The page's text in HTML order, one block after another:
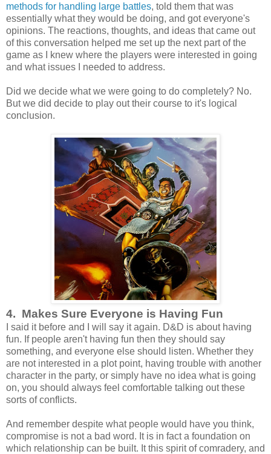
methods for handling large battles, told them that was
essentially what they would be doing, and got everyone's
opinions. The reactions, thoughts, and ideas that came out
of this conversation helped me set up the next part of the
game as I knew where the players were interested in going
and what issues I needed to address.
Did we decide what we were going to do completely? No.
But we did decide to play out their course to it's logical
conclusion.
4. Makes Sure Everyone is Having Fun
I said it before and I will say it again. D&D is about having
fun. If people aren't having fun then they should say
something, and everyone else should listen. Whether they
are not interested in a plot point, having trouble with another
character in the party, or simply have no idea what is going
on, you should always feel comfortable talking out these
sorts of conflicts.
And remember despite what people would have you think,
compromise is not a bad word. It is in fact a foundation on
which relationship can be built. It this spirit of comradery, and